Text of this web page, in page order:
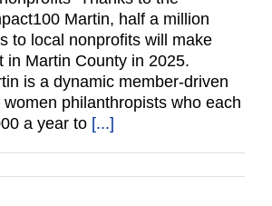
Martin, half a million
to local nonprofits will make
in Martin County in 2025.
is a dynamic member-driven
philanthropists who each
a year to [...]